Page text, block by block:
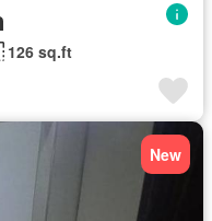
126 sq.ft
New